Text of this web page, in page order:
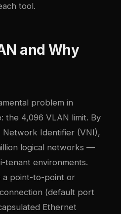
tool.
and Why
problem in
the 4,096 VLAN limit. By
Network Identifier (VNI),
logical networks —
tenant environments.
a point-to-point or
(default port
Ethernet